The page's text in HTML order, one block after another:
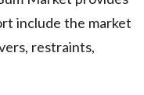
include the market
restraints,